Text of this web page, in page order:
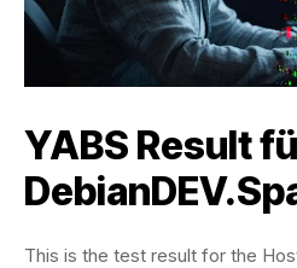
YABS Result
This is the test result for the